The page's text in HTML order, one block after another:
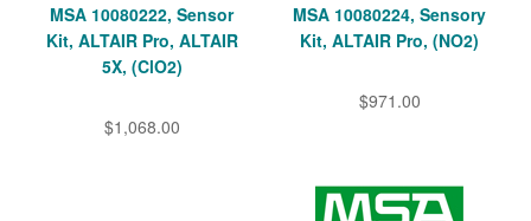
MSA 10080222, Sensor
Kit, ALTAIR Pro, ALTAIR
5X, (ClO2)
$1,068.00
MSA 10080224, Sensory
Kit, ALTAIR Pro, (NO2)
$971.00